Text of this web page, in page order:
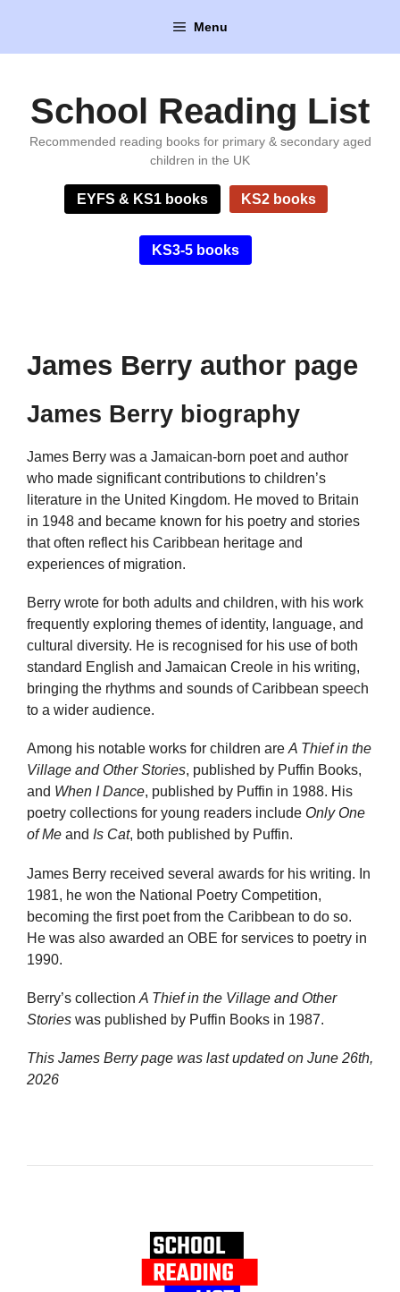
content
Menu
School Reading List
Recommended reading books for primary & secondary aged
children in the UK
EYFS & KS1 books KS2 books
KS3-5 books
James Berry author page
James Berry biography
James Berry was a Jamaican-born poet and author
who made significant contributions to children’s
literature in the United Kingdom. He moved to Britain
in 1948 and became known for his poetry and stories
that often reflect his Caribbean heritage and
experiences of migration.
Berry wrote for both adults and children, with his work
frequently exploring themes of identity, language, and
cultural diversity. He is recognised for his use of both
standard English and Jamaican Creole in his writing,
bringing the rhythms and sounds of Caribbean speech
to a wider audience.
Among his notable works for children are A Thief in the
Village and Other Stories, published by Puffin Books,
and When I Dance, published by Puffin in 1988. His
poetry collections for young readers include Only One
of Me and Is Cat, both published by Puffin.
James Berry received several awards for his writing. In
1981, he won the National Poetry Competition,
becoming the first poet from the Caribbean to do so.
He was also awarded an OBE for services to poetry in
1990.
Berry’s collection A Thief in the Village and Other
Stories was published by Puffin Books in 1987.
This James Berry page was last updated on June 26th,
2026